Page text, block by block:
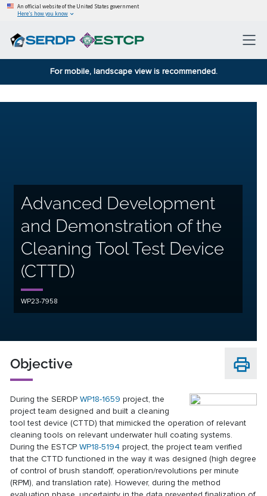
An official website of the United States government
Here’s how you know
For mobile, landscape view is recommended.
Advanced Development
and Demonstration of the
Cleaning Tool Test Device
(CTTD)
WP23-7958
Objective
During the SERDPWP18-1659 project, the
project team designed and built a cleaning
tool test device (CTTD) that mimicked the operation of relevant
cleaning tools on relevant underwater hull coating systems.
During the ESTCPWP18-5194 project, the project team verified
that the CTTD functioned in the way it was designed (high degree
of control of brush standoff, operation/revolutions per minute
(RPM), and translation rate). However, during the method